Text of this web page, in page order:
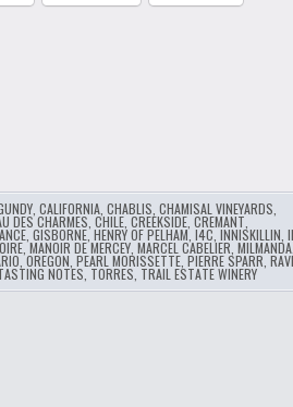
, CALIFORNIA, CHABLIS CHAMISAL VINEYARDS
DES CHARMES CHILE, CREEKSIDE, CREMANT
, GISBORNE,HENRY OF PELHAM, I4C INNISKILLIN
,MANOIR DE MERCEY, MARCEL CABELIER MILMANDA,
,OREGON PEARL MORISSETTE, PIERRE SPARR
NOTES TORRES TRAIL ESTATE WINERY